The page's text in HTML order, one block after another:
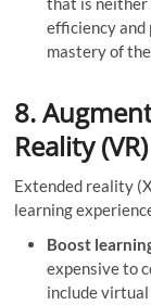
efficiency
mastery of
8.
Reality (VR)
Extended reality
learning
Boost
expensive to
include